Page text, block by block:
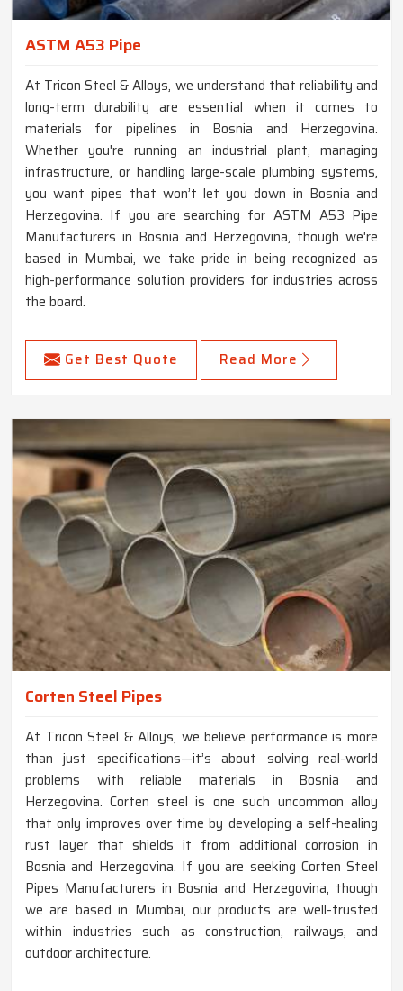
ASTM A53 Pipe
At Tricon Steel & Alloys, we understand that reliability and
long-term durability are essential when it comes to
materials for pipelines in Bosnia and Herzegovina.
Whether you're running an industrial plant, managing
infrastructure, or handling large-scale plumbing systems,
you want pipes that won’t let you down in Bosnia and
Herzegovina. If you are searching for ASTM A53 Pipe
Manufacturers in Bosnia and Herzegovina, though we're
based in Mumbai, we take pride in being recognized as
high-performance solution providers for industries across
the board.
Get Best Quote Read More
Corten Steel Pipes
At Tricon Steel & Alloys, we believe performance is more
than just specifications—it’s about solving real-world
problems with reliable materials in Bosnia and
Herzegovina. Corten steel is one such uncommon alloy
that only improves over time by developing a self-healing
rust layer that shields it from additional corrosion in
Bosnia and Herzegovina. If you are seeking Corten Steel
Pipes Manufacturers in Bosnia and Herzegovina, though
we are based in Mumbai, our products are well-trusted
within industries such as construction, railways, and
outdoor architecture.